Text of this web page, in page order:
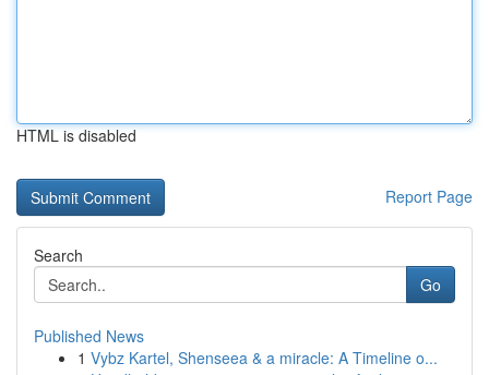
HTML is disabled
Report Page
Search
Go
Published News
1 Vybz Kartel, Shenseea & a miracle: A Timeline o...